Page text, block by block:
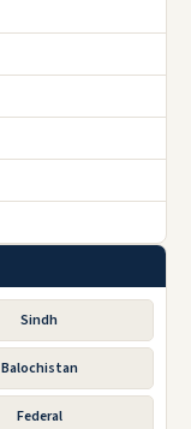
Sindh
Balochistan
Federal